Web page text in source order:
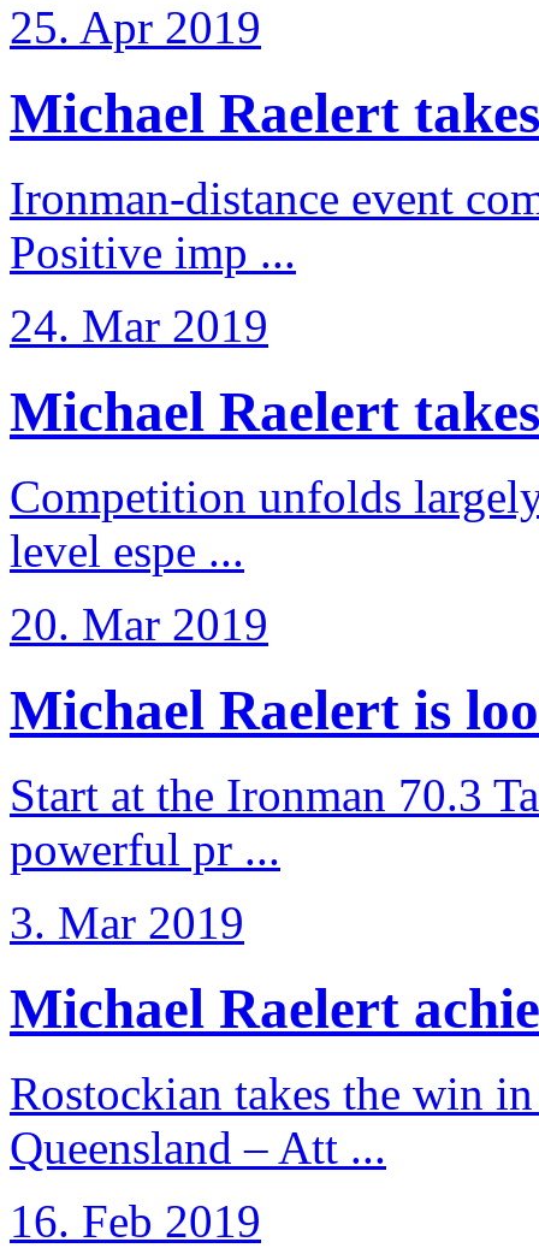
25. Apr 2019
Michael Raelert
Ironman-distance event
Positive imp ...
24. Mar 2019
Michael Raelert
Competition unfolds
level espe ...
20. Mar 2019
Michael Raelert is
Start at the Ironman 70.3
powerful pr ...
3. Mar 2019
Michael Raelert
Rostockian takes the win
Queensland – Att ...
16. Feb 2019